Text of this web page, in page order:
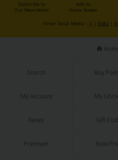
Subscribe to
Our Newsletter
Add to
Home Screen
Other Social Media： X | X(BL)|
Search Buy
My Account My
News Gift
Premium Now